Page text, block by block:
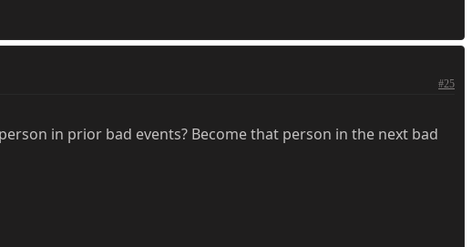
#25
in prior bad events? Become that person in the next bad